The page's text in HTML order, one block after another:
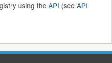
using the API (see API